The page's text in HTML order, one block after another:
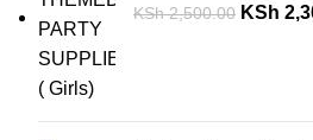
KSh2,500.00 KSh